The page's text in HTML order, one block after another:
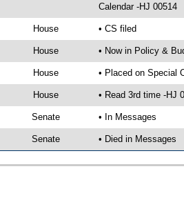
Calendar -HJ 00514
House • CS filed
House • Now in Policy &
House • Placed on Special
House • Read 3rd time -HJ
Senate • In Messages
Senate • Died in Messages